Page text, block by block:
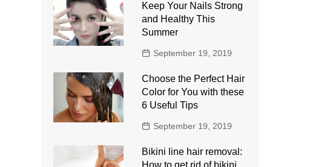
Keep Your Nails Strong
and Healthy This
Summer
September 19, 2019
Choose the Perfect Hair
Color for You with these
6 Useful Tips
September 19, 2019
Bikini line hair removal: